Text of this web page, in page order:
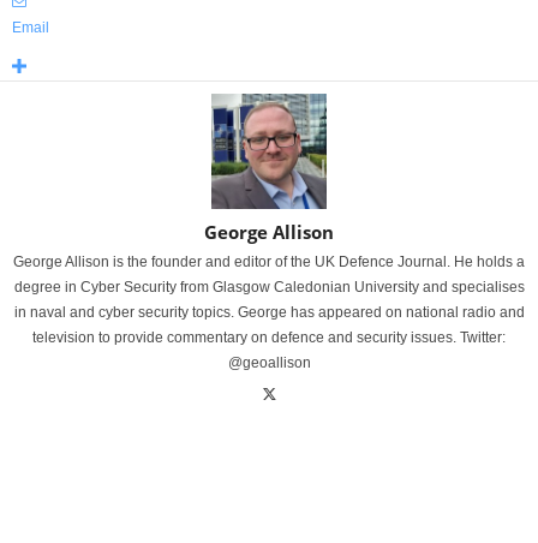
Email
George Allison
George Allison is the founder and editor of the UK Defence Journal. He holds a
degree in Cyber Security from Glasgow Caledonian University and specialises
in naval and cyber security topics. George has appeared on national radio and
television to provide commentary on defence and security issues. Twitter:
@geoallison